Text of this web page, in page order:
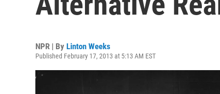
NPR | By Linton Weeks
Published February 17, 2013 at 5:13 AM EST